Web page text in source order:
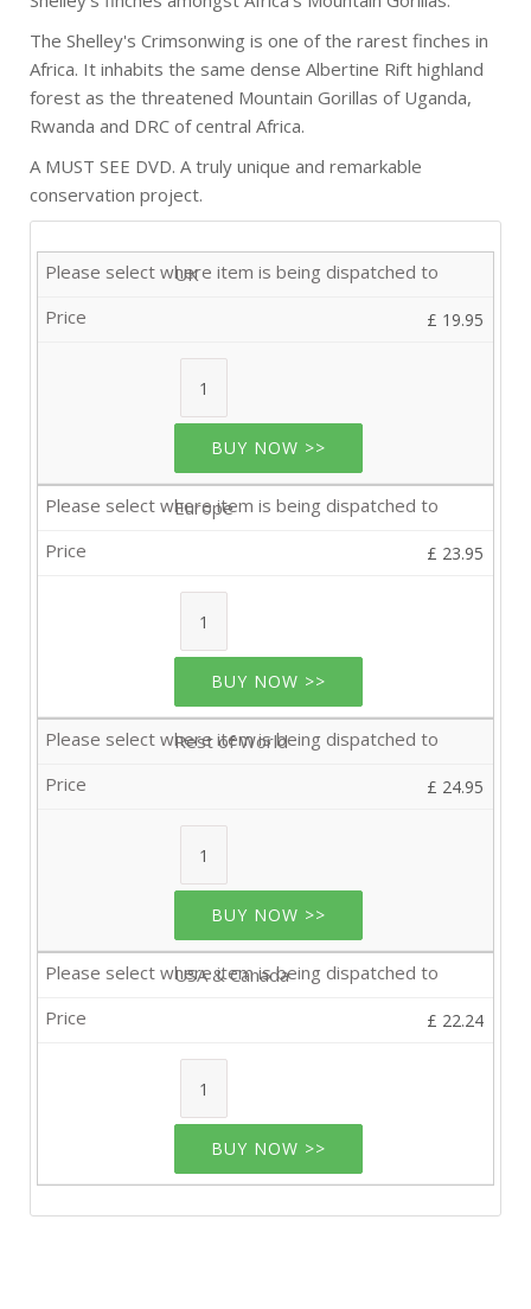
The Shelley's Crimsonwing is one of the rarest finches in
Africa. It inhabits the same dense Albertine Rift highland
forest as the threatened Mountain Gorillas of Uganda,
Rwanda and DRC of central Africa.
A MUST SEE DVD. A truly unique and remarkable
conservation project.
UK
£ 19.95
BUY NOW >>
Europe
£ 23.95
BUY NOW >>
Rest of World
£ 24.95
BUY NOW >>
USA & Canada
£ 22.24
BUY NOW >>